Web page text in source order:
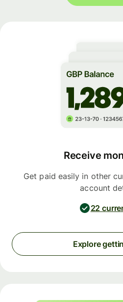
Receive
Get paid easily in other
account
22
Explore